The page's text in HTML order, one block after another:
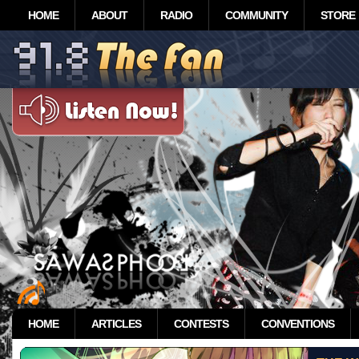
HOME ABOUT RADIO COMMUNITY STORE
HOME ARTICLES CONTESTS CONVENTIONS